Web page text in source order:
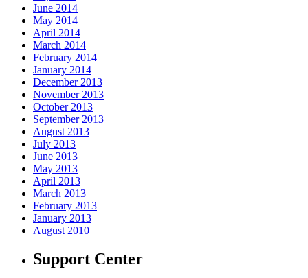
June 2014
May 2014
April 2014
March 2014
February 2014
January 2014
December 2013
November 2013
October 2013
September 2013
August 2013
July 2013
June 2013
May 2013
April 2013
March 2013
February 2013
January 2013
August 2010
Support Center